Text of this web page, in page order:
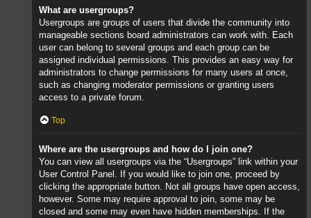
What are usergroups?
Usergroups are groups of users that divide the community into
manageable sections board administrators can work with. Each
user can belong to several groups and each group can be
assigned individual permissions. This provides an easy way for
administrators to change permissions for many users at once,
such as changing moderator permissions or granting users
access to a private forum.
Top
Where are the usergroups and how do I join one?
You can view all usergroups via the “Usergroups” link within your
User Control Panel. If you would like to join one, proceed by
clicking the appropriate button. Not all groups have open access,
however. Some may require approval to join, some may be
closed and some may even have hidden memberships. If the